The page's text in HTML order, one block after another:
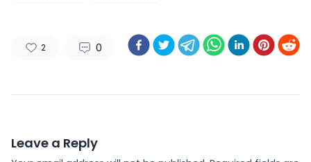
2 0
Leave a Reply